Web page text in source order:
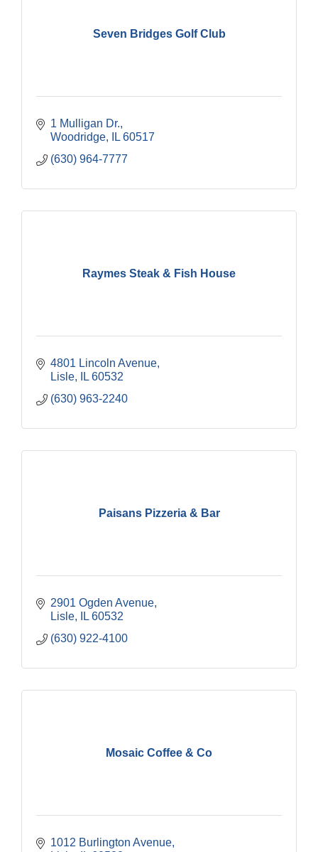
Seven Bridges Golf Club
1 Mulligan Dr.
Woodridge
IL 60517
(630) 964-7777
Raymes Steak & Fish House
4801 Lincoln Avenue
Lisle
IL 60532
(630) 963-2240
Paisans Pizzeria & Bar
2901 Ogden Avenue
Lisle
IL 60532
(630) 922-4100
Mosaic Coffee & Co
1012 Burlington Avenue